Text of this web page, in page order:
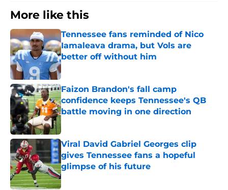
More like this
Tennessee fans reminded of Nico
Iamaleava drama, but Vols are
better off without him
Published by on Invalid Date
Faizon Brandon's fall camp
confidence keeps Tennessee's QB
battle moving in one direction
Viral David Gabriel Georges clip
gives Tennessee fans a hopeful
glimpse of his future
Published by on Invalid Date